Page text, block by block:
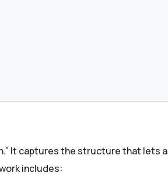
It captures the structure that lets a
includes: